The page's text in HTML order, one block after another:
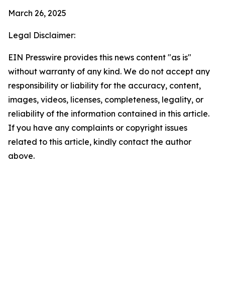
March 26, 2025
Legal Disclaimer:
EIN Presswire provides this news content "as is"
without warranty of any kind. We do not accept any
responsibility or liability for the accuracy, content,
images, videos, licenses, completeness, legality, or
reliability of the information contained in this article.
If you have any complaints or copyright issues
related to this article, kindly contact the author
above.